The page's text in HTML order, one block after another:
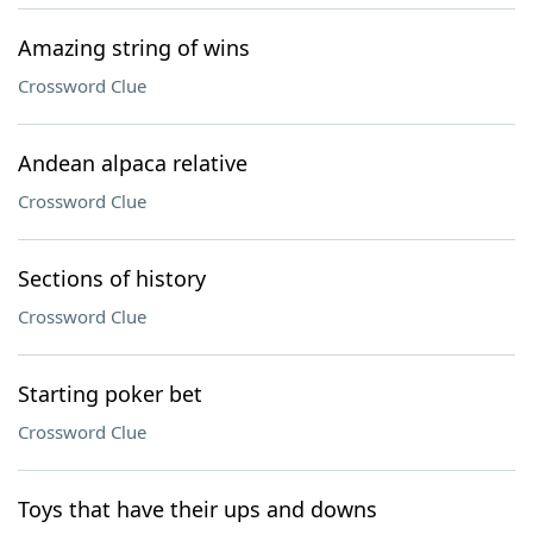
Amazing string of wins
Crossword Clue
Andean alpaca relative
Crossword Clue
Sections of history
Crossword Clue
Starting poker bet
Crossword Clue
Toys that have their ups and downs